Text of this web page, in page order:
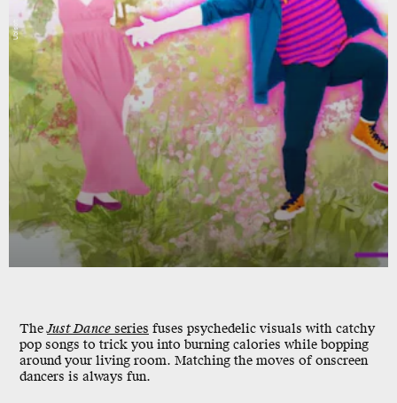
TheJust Dance series fuses psychedelic visuals with catchy
pop songs to trick you into burning calories while bopping
around your living room. Matching the moves of onscreen
dancers is always fun.
Ubisoft